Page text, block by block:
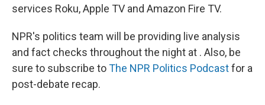
services Roku, Apple TV and Amazon Fire TV.
NPR's politics team will be providing live analysis
and fact checks throughout the night at . Also, be
sure to subscribe toThe NPR Politics Podcastfor a
post-debate recap.